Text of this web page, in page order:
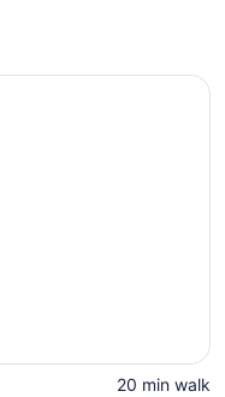
‪20 min walk‬